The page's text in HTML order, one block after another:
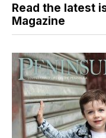
Read the latest
Magazine